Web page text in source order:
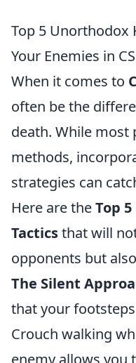
Top 5 Unorthodox
Your Enemies in
When it comes to
often be the
death. While most
methods,
strategies can
Here are theTop
Tacticsthat will
opponents but
The Silent
that your
Crouch walking
enemy allows you